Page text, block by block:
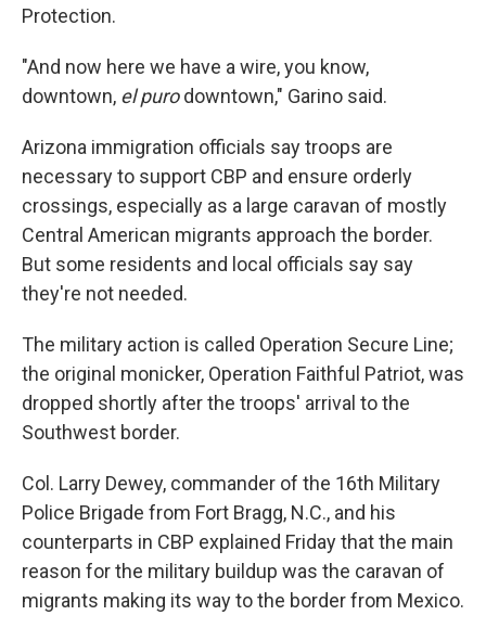
Protection.
"And now here we have a wire, you know,
downtown, el purodowntown," Garino said.
Arizona immigration officials say troops are
necessary to support CBP and ensure orderly
crossings, especially as a large caravan of mostly
Central American migrants approach the border.
But some residents and local officials say say
they're not needed.
The military action is called Operation Secure Line;
the original monicker, Operation Faithful Patriot, was
dropped shortly after the troops' arrival to the
Southwest border.
Col. Larry Dewey, commander of the 16th Military
Police Brigade from Fort Bragg, N.C., and his
counterparts in CBP explained Friday that the main
reason for the military buildup was the caravan of
migrants making its way to the border from Mexico.